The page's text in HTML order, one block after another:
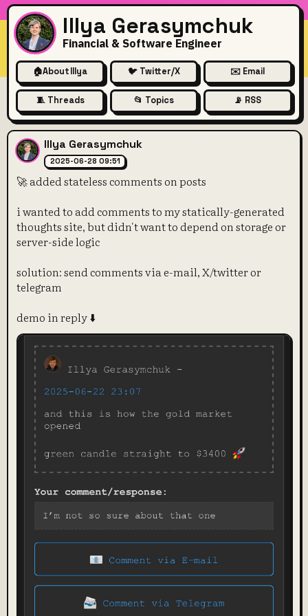
Illya Gerasymchuk
Financial & Software Engineer
🏠About Illya 🐦 Twitter/X ✉️ Email
🧵 Threads 📂 Topics 📡 RSS
🚀 added stateless
Illya Gerasymchuk
2025-06-28 09:51
🚀 added stateless comments on posts
i wanted to add comments to my statically-generated
thoughts site, but didn't want to depend on storage or
server-side logic
solution: send comments via e-mail, X/twitter or
telegram
demo in reply ⬇️